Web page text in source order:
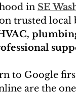
in SE
trusted local
to Google
are the